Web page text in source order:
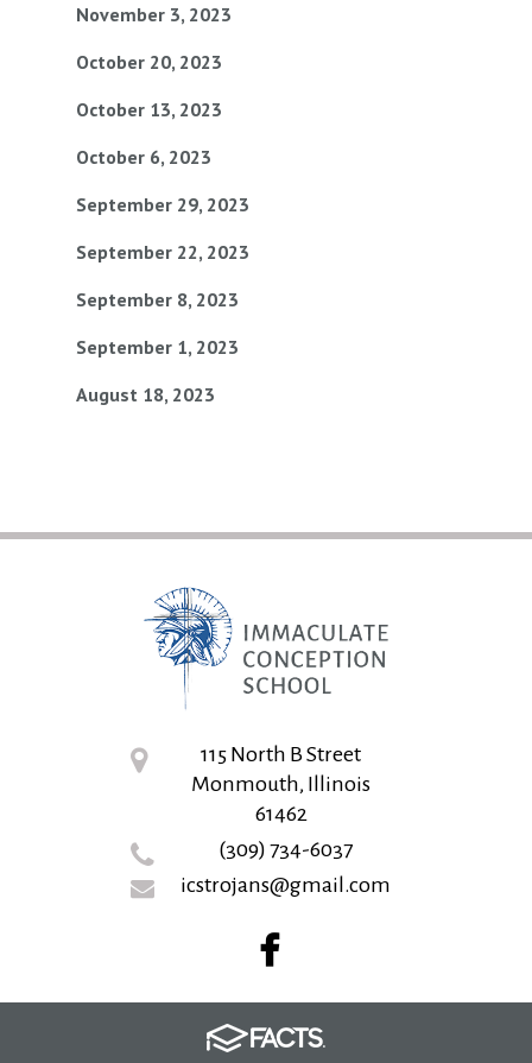
November 3, 2023
October 20, 2023
October 13, 2023
October 6, 2023
September 29, 2023
September 22, 2023
September 8, 2023
September 1, 2023
August 18, 2023
115 North B Street
Monmouth, Illinois
61462
(309) 734-6037
icstrojans@gmail.com